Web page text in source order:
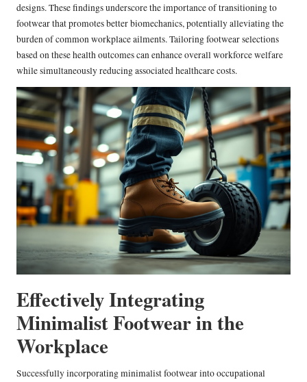
designs. These findings underscore the importance of transitioning to
footwear that promotes better biomechanics, potentially alleviating the
burden of common workplace ailments. Tailoring footwear selections
based on these health outcomes can enhance overall workforce welfare
while simultaneously reducing associated healthcare costs.
Effectively Integrating
Minimalist Footwear in the
Workplace
Successfully incorporating minimalist footwear into occupational